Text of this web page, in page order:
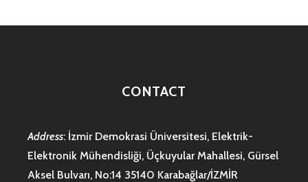
CONTACT
Address: İzmir Demokrasi Üniversitesi, Elektrik-
Elektronik Mühendisliği, Üçkuyular Mahallesi, Gürsel
Aksel Bulvarı, No:14 35140 Karabağlar/İZMİR